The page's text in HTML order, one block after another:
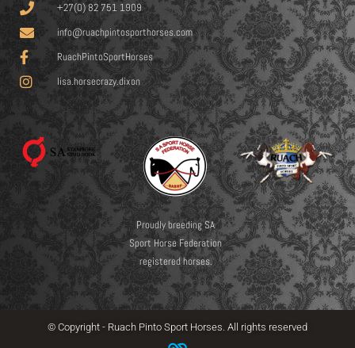
+27(0) 82 751 1909
info@ruachpintosporthorses.com
RuachPintoSportHorses
lisa.horsecrazy.dixon
Proudly breeding SA
Sport Horse Federation
registered horses.
© Copyright - Ruach Pinto Sport Horses. All rights reserved